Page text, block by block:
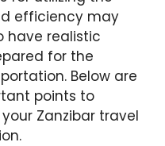
efficiency may
have realistic
for the
Below are
points to
Zanzibar travel